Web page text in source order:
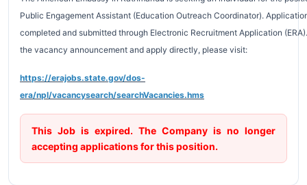
Public Engagement Assistant (Education Outreach Coordinator).
completed and submitted through Electronic Recruitment Application
the vacancy announcement and apply directly, please visit:
https://erajobs.state.gov/dos-
era/npl/vacancysearch/searchVacancies.hms
This Job is expired. The Company is no longer
accepting applications for this position.